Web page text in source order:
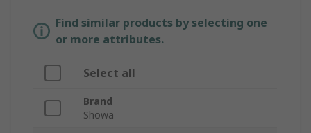
Find similar products by selecting one
or more attributes.
Select all
Brand
Showa